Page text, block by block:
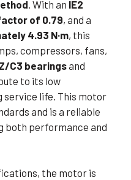
. With an IE2
of 0.79, and a
4.93 N·m, this
compressors, fans,
C3 bearingsand
to its low
service life. This motor
and is a reliable
both performance and
the motor is